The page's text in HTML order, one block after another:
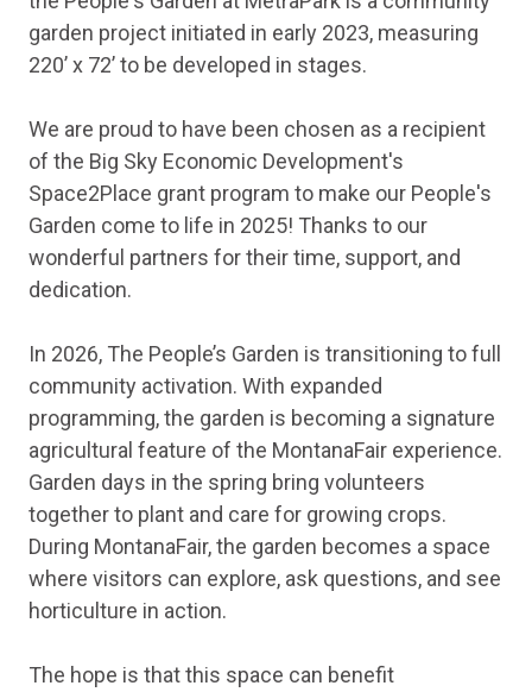
garden project initiated in early 2023, measuring
220’ x 72’ to be developed in stages.
We are proud to have been chosen as a recipient
of the Big Sky Economic Development's
Space2Place grant program to make our People's
Garden come to life in 2025! Thanks to our
wonderful partners for their time, support, and
dedication.
In 2026, The People’s Garden is transitioning to full
community activation. With expanded
programming, the garden is becoming a signature
agricultural feature of the MontanaFair experience.
Garden days in the spring bring volunteers
together to plant and care for growing crops.
During MontanaFair, the garden becomes a space
where visitors can explore, ask questions, and see
horticulture in action.
The hope is that this space can benefit